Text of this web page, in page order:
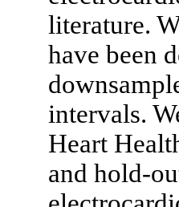
literature.
have been
intervals.
Heart
and hold-